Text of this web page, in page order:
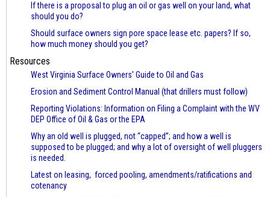
If there is a proposal to plug an oil or gas well on your land, what
should you do?
Should surface owners sign pore space lease etc. papers? If so,
how much money should you get?
Resources
West Virginia Surface Owners' Guide to Oil and Gas
Erosion and Sediment Control Manual (that drillers must follow)
Reporting Violations: Information on Filing a Complaint with the WV
DEP Office of Oil & Gas or the EPA
Why an old well is plugged, not “capped”; and how a well is
supposed to be plugged; and why a lot of oversight of well pluggers
is needed.
Latest on leasing, forced pooling, amendments/ratifications and
cotenancy